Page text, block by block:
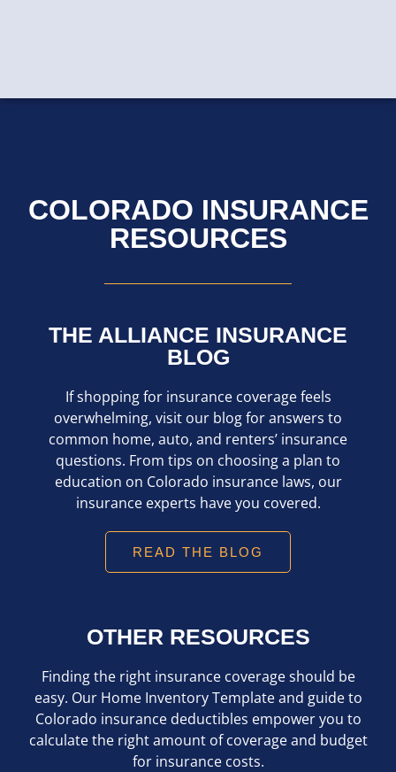
COLORADO INSURANCE
RESOURCES
THE ALLIANCE INSURANCE
BLOG
If shopping for insurance coverage feels
overwhelming, visit our blog for answers to
common home, auto, and renters’ insurance
questions. From tips on choosing a plan to
education on Colorado insurance laws, our
insurance experts have you covered.
READ THE BLOG
OTHER RESOURCES
Finding the right insurance coverage should be
easy. Our Home Inventory Template and guide to
Colorado insurance deductibles empower you to
calculate the right amount of coverage and budget
for insurance costs.